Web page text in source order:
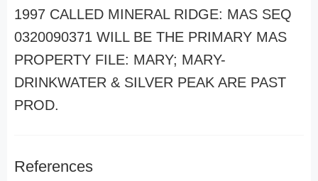
1997 CALLED MINERAL RIDGE: MAS SEQ
0320090371 WILL BE THE PRIMARY MAS
PROPERTY FILE: MARY; MARY-
DRINKWATER & SILVER PEAK ARE PAST
PROD.
References